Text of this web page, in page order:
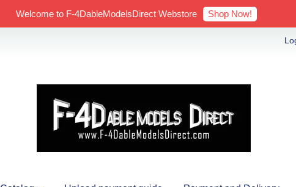
Welcome to F-4DableModelsDirect Webstore Shop Now!